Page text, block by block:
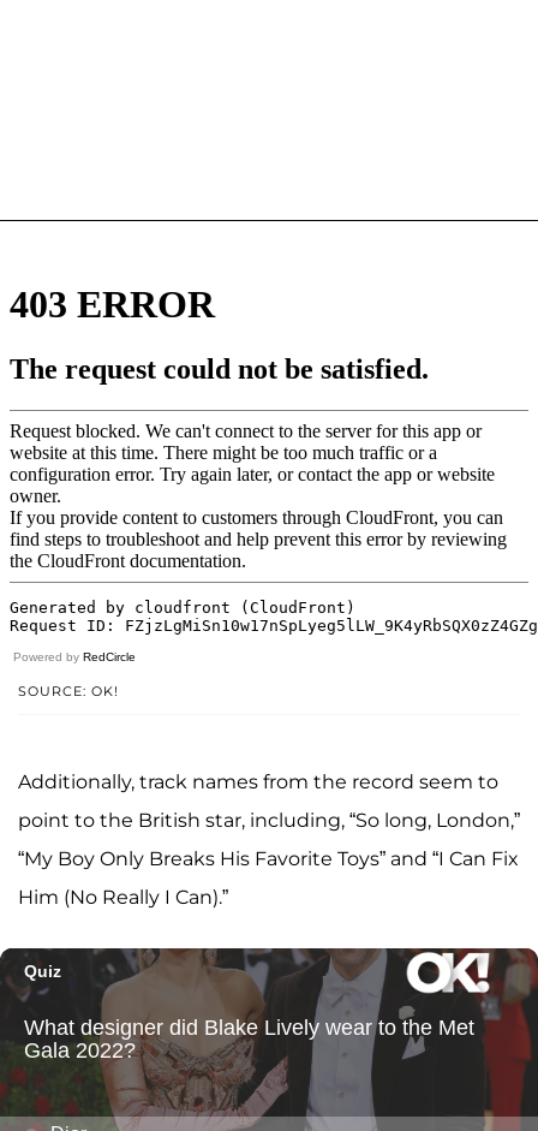
Powered by RedCircle
SOURCE: OK!
Additionally, track names from the record seem to
point to the British star, including, “So long, London,”
“My Boy Only Breaks His Favorite Toys” and “I Can Fix
Him (No Really I Can).”